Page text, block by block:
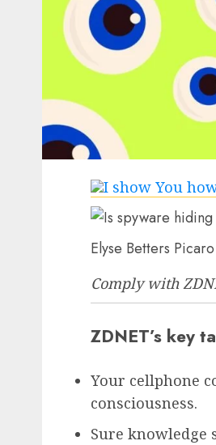
Elyse Betters
Comply with
ZDNET’s key
Your cellphone
consciousness.
Sure knowledge